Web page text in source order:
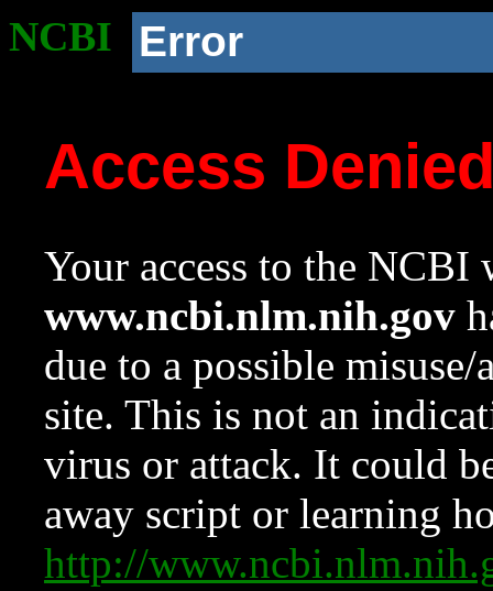
NCBI Error
Access
Your access to the NCBI
www.ncbi.nlm.nih.gov
due to a possible
site. This is not an
virus or attack. It could
away script or learning
http://